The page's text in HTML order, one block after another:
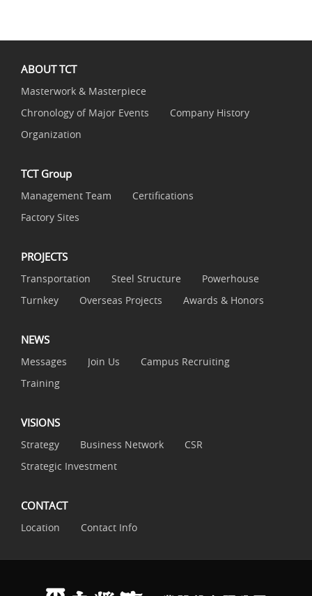
ABOUT TCT
Masterwork & Masterpiece
Chronology of Major Events
Company History
Organization
TCT Group
Management Team
Certifications
Factory Sites
PROJECTS
Transportation Steel Structure
Powerhouse
Turnkey
Overseas Projects Awards & Honors
NEWS
Messages Join Us
Campus Recruiting
Training
VISIONS
Strategy Business Network
CSR
Strategic Investment
CONTACT
Location Contact Info